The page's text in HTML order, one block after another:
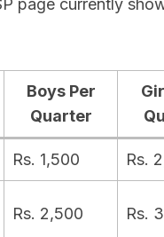
page currently
Boys Per
Quarter
Rs. 1,500 Rs.
Rs. 2,500 Rs.